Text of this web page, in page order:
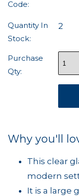
Code:
Quantity In
Stock:
2
Purchase
Qty:
Why you'll
This clear
modern
It is a large